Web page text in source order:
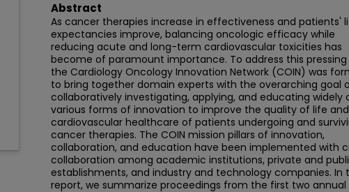
Abstract
As cancer therapies increase in effectiveness and patients'
expectancies improve, balancing oncologic efficacy while
reducing acute and long-term cardiovascular toxicities has
become of paramount importance. To address this pressing
the Cardiology Oncology Innovation Network (COIN) was
to bring together domain experts with the overarching goal
collaboratively investigating, applying, and educating widely
various forms of innovation to improve the quality of life and
cardiovascular healthcare of patients undergoing and
cancer therapies. The COIN mission pillars of innovation,
collaboration, and education have been implemented with
collaboration among academic institutions, private and
establishments, and industry and technology companies. In
report, we summarize proceedings from the first two annual